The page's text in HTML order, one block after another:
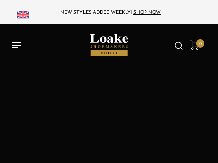
NEW STYLES ADDED WEEKLY! SHOP NOW
0